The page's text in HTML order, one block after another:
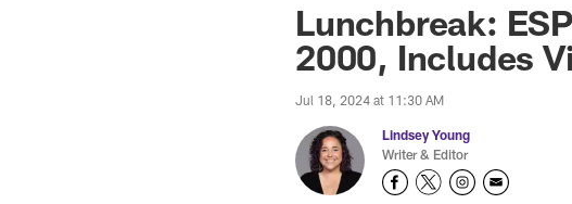
Lunchbreak:
2000, Includes
Jul 18, 2024 at 11:30 AM
Lindsey Young
Writer & Editor